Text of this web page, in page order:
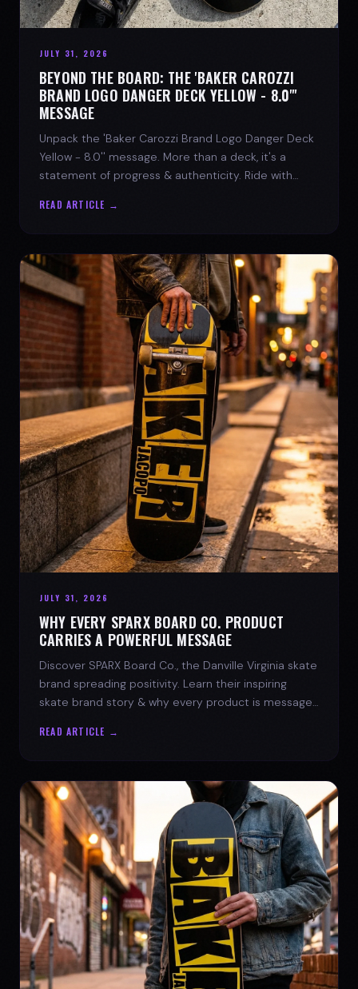
JULY 31, 2026
BEYOND THE BOARD: THE 'BAKER CAROZZI
BRAND LOGO DANGER DECK YELLOW - 8.0"'
MESSAGE
Unpack the 'Baker Carozzi Brand Logo Danger Deck
Yellow - 8.0'' message. More than a deck, it's a
statement of progress & authenticity. Ride with
READ ARTICLE →
JULY 31, 2026
WHY EVERY SPARX BOARD CO. PRODUCT
CARRIES A POWERFUL MESSAGE
Discover SPARX Board Co., the Danville Virginia skate
brand spreading positivity. Learn their inspiring
skate brand story & why every product is message-
READ ARTICLE →